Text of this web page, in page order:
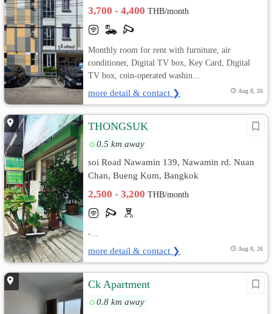
3,700 - 4,400THB/month
Monthly room for rent with furniture, air
conditioner, Digital TV box, Key Card, Digital
TV box, coin-operated washin...
more detail & contact ❯ Aug 8, 26
THONGSUK
0.5 km away
soi Road Nawamin 139, Nawamin rd. Nuan
Chan, Bueng Kum, Bangkok
2,500 - 3,200THB/month
-...
more detail & contact ❯ Aug 8, 26
Ck Apartment
0.8 km away